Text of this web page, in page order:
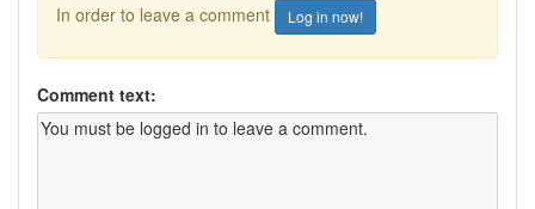
In order to leave a comment Log in now!
Comment text: